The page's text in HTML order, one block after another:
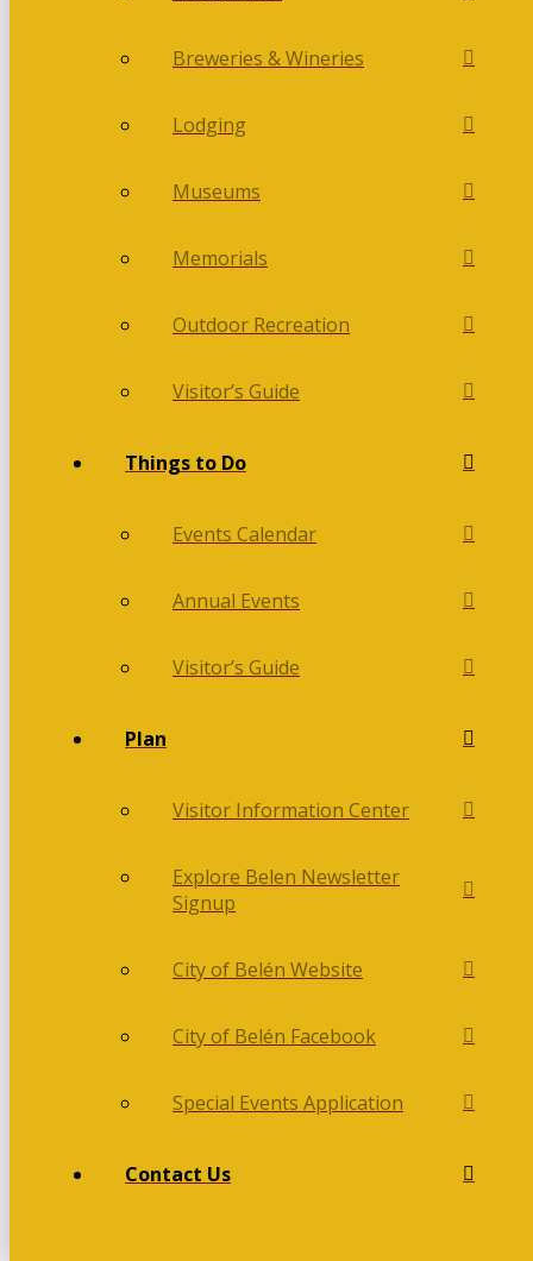
Breweries & Wineries
Lodging
Museums
Memorials
Outdoor Recreation
Visitor’s Guide
Things to Do
Events Calendar
Annual Events
Visitor’s Guide
Plan
Visitor Information Center
Explore Belen Newsletter
Signup
City of Belén Website
City of Belén Facebook
Special Events Application
Contact Us